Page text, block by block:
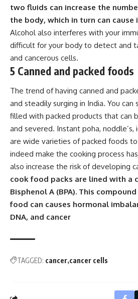
two fluids can increase the
the body, which in turn can cause
Alcohol also interferes with your
difficult for your body to detect and
and cancerous cells.
5 Canned and packed foods
The trend of having canned and
and steadily surging in India. You
filled with packed products that can
and severed. Instant poha, noddle’s,
are wide varieties of packed foods
indeed make the cooking process
also increase the risk of developing
cook food packs are lined with a
Bisphenol A (BPA). This
food can causes hormonal
DNA, and cancer
TAGGED: cancer cancer cells